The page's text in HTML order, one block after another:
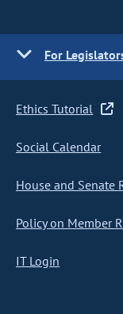
For
Ethics Tutorial
Social Calendar
House and Senate
Policy on Member
IT Login